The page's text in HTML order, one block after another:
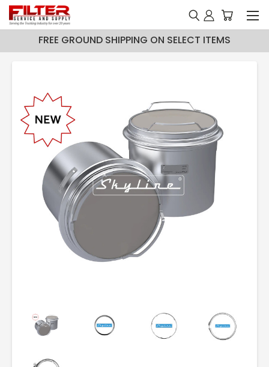
FREE GROUND SHIPPING ON SELECT ITEMS